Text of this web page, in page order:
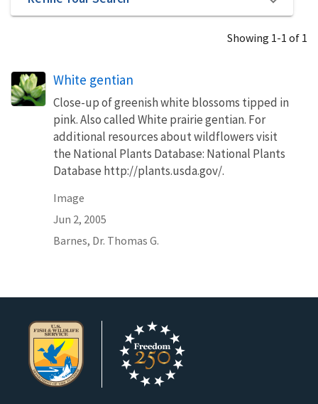
Showing 1-1 of 1
White gentian
Close-up of greenish white blossoms tipped in
pink. Also called White prairie gentian. For
additional resources about wildflowers visit
the National Plants Database: National Plants
Database http://plants.usda.gov/.
Image
Jun 2, 2005
Barnes, Dr. Thomas G.